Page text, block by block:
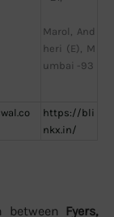
Marol, And
heri (E), M
umbai -93
https://bli
nkx.in/
between Fyers,